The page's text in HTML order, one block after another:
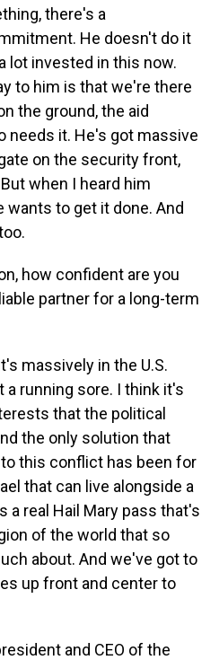
there's a
He doesn't do it
lot invested in this now.
to him is that we're there
the ground, the aid
needs it. He's got massive
on the security front,
when I heard him
wants to get it done. And
how confident are you
partner for a long-term
massively in the U.S.
running sore. I think it's
that the political
the only solution that
this conflict has been for
that can live alongside a
a real Hail Mary pass that's
of the world that so
about. And we've got to
up front and center to
and CEO of the